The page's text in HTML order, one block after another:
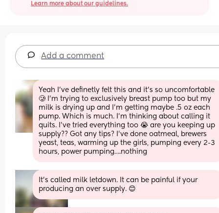
Learn more about our guidelines.
Add a comment
Yeah I’ve definetly felt this and it’s so uncomfortable
🥲 I’m trying to exclusively breast pump too but my
milk is drying up and I’m getting maybe .5 oz each
pump. Which is much. I’m thinking about calling it
quits. I’ve tried everything too 😭 are you keeping up
supply?? Got any tips? I’ve done oatmeal, brewers
yeast, teas, warming up the girls, pumping every 2-3
hours, power pumping….nothing
It’s called milk letdown. It can be painful if your
producing an over supply. 😊